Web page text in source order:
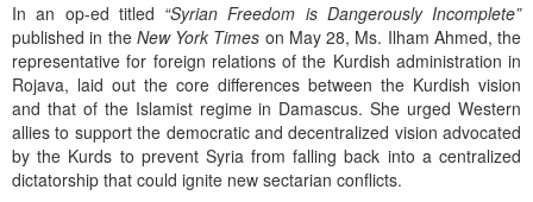
In an op-ed titled “Syrian Freedom is Dangerously Incomplete”
published in the New York Times on May 28, Ms. Ilham Ahmed, the
representative for foreign relations of the Kurdish administration in
Rojava, laid out the core differences between the Kurdish vision
and that of the Islamist regime in Damascus. She urged Western
allies to support the democratic and decentralized vision advocated
by the Kurds to prevent Syria from falling back into a centralized
dictatorship that could ignite new sectarian conflicts.